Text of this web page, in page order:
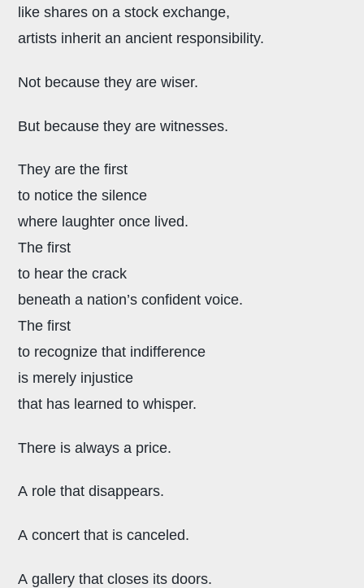
like shares on a stock exchange,
artists inherit an ancient responsibility.
Not because they are wiser.
But because they are witnesses.
They are the first
to notice the silence
where laughter once lived.
The first
to hear the crack
beneath a nation’s confident voice.
The first
to recognize that indifference
is merely injustice
that has learned to whisper.
There is always a price.
A role that disappears.
A concert that is canceled.
A gallery that closes its doors.